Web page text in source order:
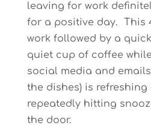
leaving for work
for a positive day. This
work followed by a
quiet cup of coffee
social media and
the dishes) is
repeatedly hitting
the door.